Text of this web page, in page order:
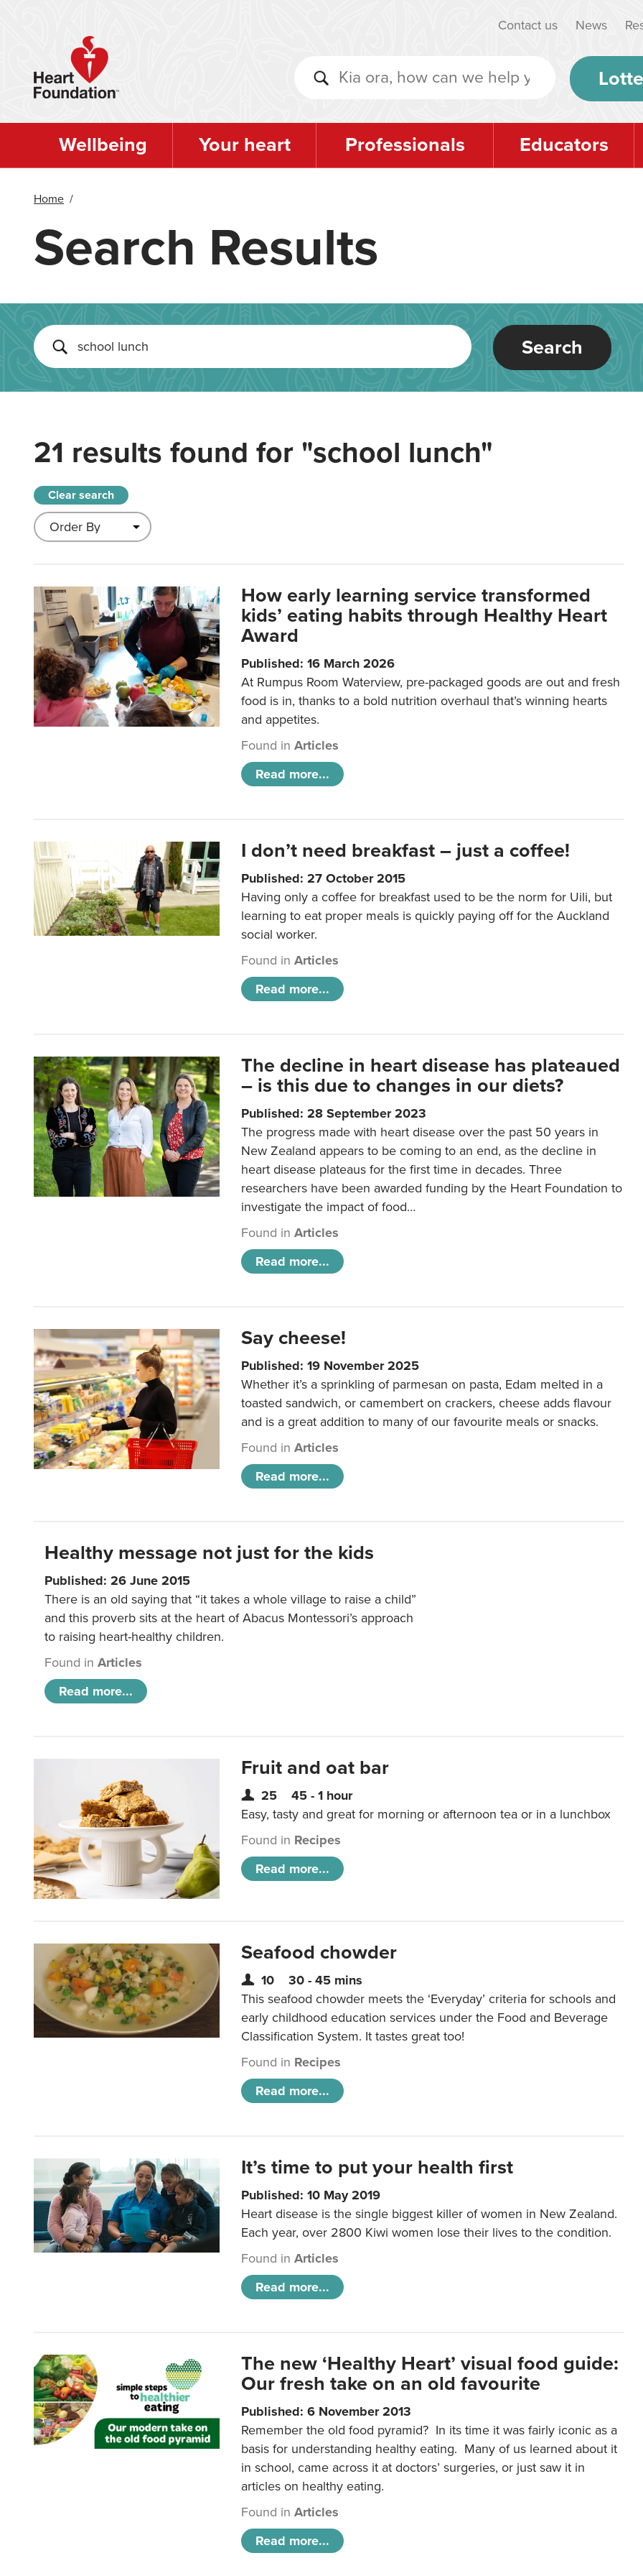
Contact us News
Wellbeing Your heart Professionals Educators
Home /
Search Results
Search
21 results found for "school lunch"
Clear search
How early learning service transformed
kids’ eating habits through Healthy Heart
Award
Published: 16 March 2026
At Rumpus Room Waterview, pre-packaged goods are out and fresh
food is in, thanks to a bold nutrition overhaul that’s winning hearts
and appetites.
Found inArticles
Read more...
I don’t need breakfast – just a coffee!
Published: 27 October 2015
Having only a coffee for breakfast used to be the norm for Uili, but
learning to eat proper meals is quickly paying off for the Auckland
social worker.
Found inArticles
Read more...
The decline in heart disease has plateaued
– is this due to changes in our diets?
Published: 28 September 2023
The progress made with heart disease over the past 50 years in
New Zealand appears to be coming to an end, as the decline in
heart disease plateaus for the first time in decades. Three
researchers have been awarded funding by the Heart Foundation to
investigate the impact of food…
Found inArticles
Read more...
Say cheese!
Published: 19 November 2025
Whether it’s a sprinkling of parmesan on pasta, Edam melted in a
toasted sandwich, or camembert on crackers, cheese adds flavour
and is a great addition to many of our favourite meals or snacks.
Found inArticles
Read more...
Healthy message not just for the kids
Published: 26 June 2015
There is an old saying that “it takes a whole village to raise a child”
and this proverb sits at the heart of Abacus Montessori’s approach
to raising heart-healthy children.
Found in Articles
Read more...
Fruit and oat bar
25
45 - 1 hour
Easy, tasty and great for morning or afternoon tea or in a lunchbox
Found in Recipes
Read more...
Seafood chowder
10
30 - 45 mins
This seafood chowder meets the ‘Everyday’ criteria for schools and
early childhood education services under the Food and Beverage
Classification System. It tastes great too!
Found in Recipes
Read more...
It’s time to put your health first
Published: 10 May 2019
Heart disease is the single biggest killer of women in New Zealand.
Each year, over 2800 Kiwi women lose their lives to the condition.
Found inArticles
Read more...
The new ‘Healthy Heart’ visual food guide:
Our fresh take on an old favourite
Published: 6 November 2013
Remember the old food pyramid? In its time it was fairly iconic as a
basis for understanding healthy eating. Many of us learned about it
in school, came across it at doctors’ surgeries, or just saw it in
articles on healthy eating.
Found inArticles
Read more...